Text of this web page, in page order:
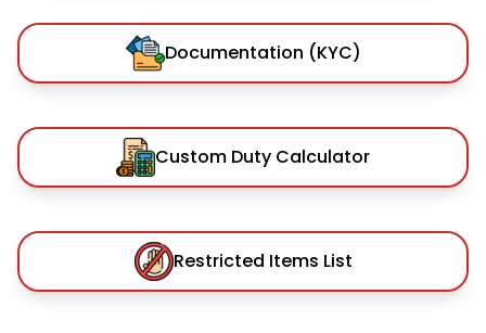
Documentation (KYC)
Custom Duty Calculator
Restricted Items List